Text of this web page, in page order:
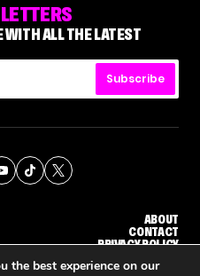
WITH ALL THE LATEST
Subscribe
ABOUT
CONTACT
PRIVACY POLICY
the best experience on our